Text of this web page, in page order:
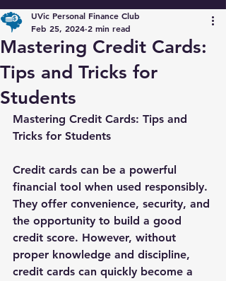
Mastering Credit Cards:
Tips and Tricks for
Students
UVic Personal Finance Club
Feb 25, 2024 2 min read
Mastering Credit Cards: Tips and
Tricks for Students
Credit cards can be a powerful
financial tool when used responsibly.
They offer convenience, security, and
the opportunity to build a good
credit score. However, without
proper knowledge and discipline,
credit cards can quickly become a